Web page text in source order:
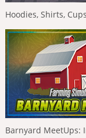
Hoodies, Shirts,
Barnyard MeetUps: